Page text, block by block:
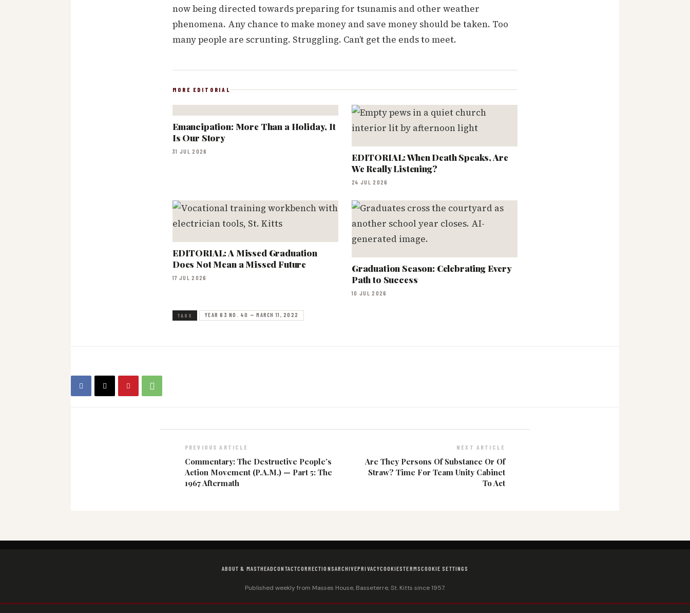
now being directed towards preparing for tsunamis and other weather
phenomena. Any chance to make money and save money should be taken. Too
many people are scrunting. Struggling. Can’t get the ends to meet.
MORE EDITORIAL
Emancipation: More Than a Holiday, It
Is Our Story
31 JUL 2026
EDITORIAL: When Death Speaks, Are
We Really Listening?
24 JUL 2026
EDITORIAL: A Missed Graduation
Does Not Mean a Missed Future
17 JUL 2026
Graduation Season: Celebrating Every
Path to Success
10 JUL 2026
TAGS YEAR 63 NO. 40 — MARCH 11, 2022
PREVIOUS ARTICLE
Commentary: The Destructive People’s
Action Movement (P.A.M.) — Part 5: The
1967 Aftermath
NEXT ARTICLE
Are They Persons Of Substance Or Of
Straw? Time For Team Unity Cabinet
To Act
ABOUT & MASTHEADCONTACTCORRECTIONSARCHIVEPRIVACYCOOKIESTERMSCOOKIE SETTINGS
Published weekly from Masses House, Basseterre, St. Kitts since 1957.